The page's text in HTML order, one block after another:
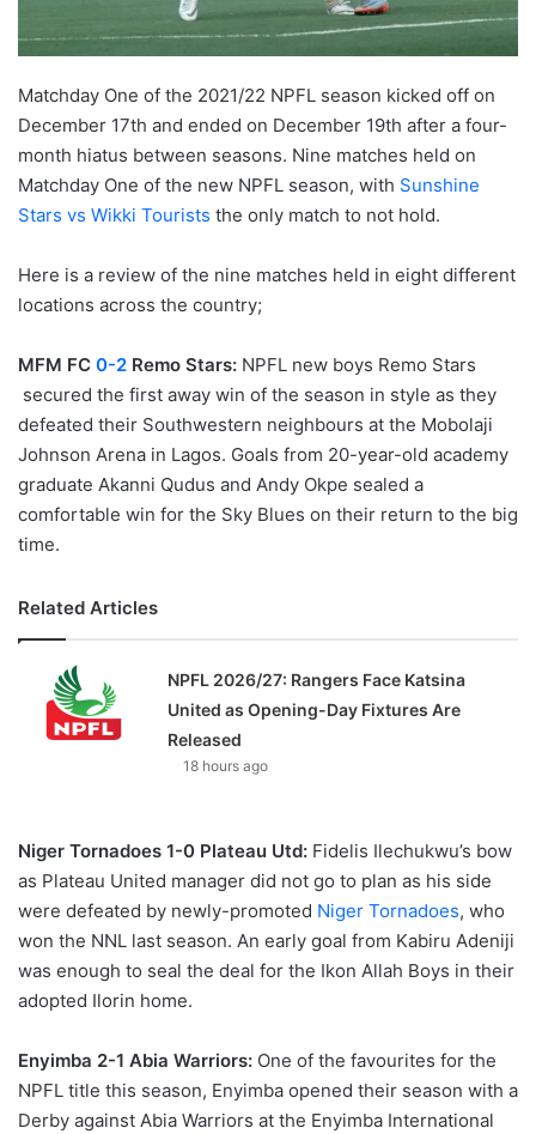
Matchday One of the 2021/22 NPFL season kicked off on
December 17th and ended on December 19th after a four-
month hiatus between seasons. Nine matches held on
Matchday One of the new NPFL season, with Sunshine
Stars vs Wikki Tourists the only match to not hold.
Here is a review of the nine matches held in eight different
locations across the country;
MFM FC 0-2 Remo Stars: NPFL new boys Remo Stars
secured the first away win of the season in style as they
defeated their Southwestern neighbours at the Mobolaji
Johnson Arena in Lagos. Goals from 20-year-old academy
graduate Akanni Qudus and Andy Okpe sealed a
comfortable win for the Sky Blues on their return to the big
time.
Related Articles
NPFL 2026/27: Rangers Face Katsina
United as Opening-Day Fixtures Are
Released
18 hours ago
Niger Tornadoes 1-0 Plateau Utd: Fidelis Ilechukwu’s bow
as Plateau United manager did not go to plan as his side
were defeated by newly-promoted Niger Tornadoes, who
won the NNL last season. An early goal from Kabiru Adeniji
was enough to seal the deal for the Ikon Allah Boys in their
adopted Ilorin home.
Enyimba 2-1 Abia Warriors: One of the favourites for the
NPFL title this season, Enyimba opened their season with a
Derby against Abia Warriors at the Enyimba International